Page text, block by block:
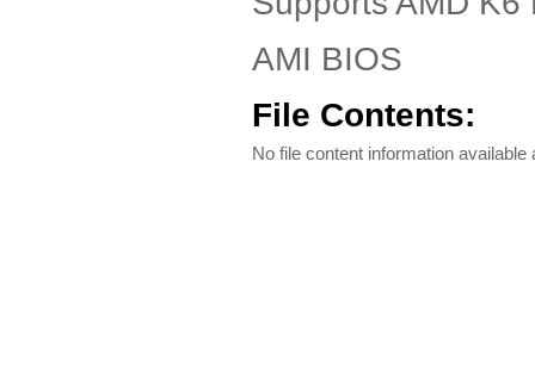
AMI BIOS
File Contents:
No file content information available